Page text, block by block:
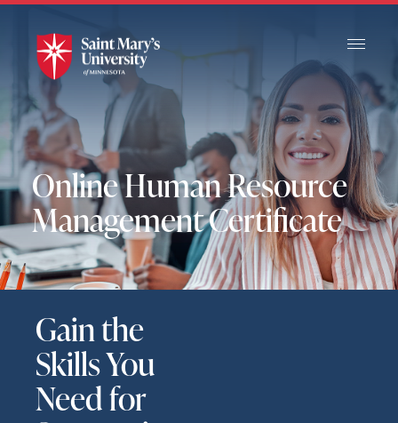
Skip
Content
Online Human Resource
Management Certificate
Gain the
Skills You
Need for